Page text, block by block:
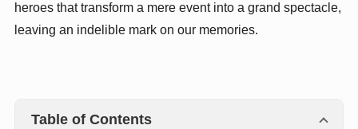
heroes that transform a mere event into a grand spectacle,
leaving an indelible mark on our memories.
Table of Contents